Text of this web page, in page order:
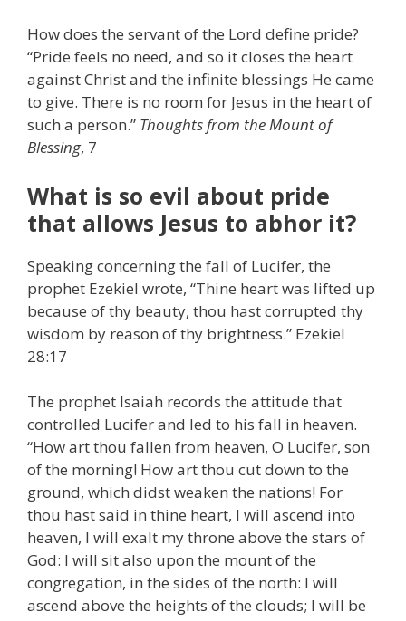
How does the servant of the Lord define pride?
“Pride feels no need, and so it closes the heart
against Christ and the infinite blessings He came
to give. There is no room for Jesus in the heart of
such a person.” Thoughts from the Mount of
Blessing, 7
What is so evil about pride
that allows Jesus to abhor it?
Speaking concerning the fall of Lucifer, the
prophet Ezekiel wrote, “Thine heart was lifted up
because of thy beauty, thou hast corrupted thy
wisdom by reason of thy brightness.” Ezekiel
28:17
The prophet Isaiah records the attitude that
controlled Lucifer and led to his fall in heaven.
“How art thou fallen from heaven, O Lucifer, son
of the morning! How art thou cut down to the
ground, which didst weaken the nations! For
thou hast said in thine heart, I will ascend into
heaven, I will exalt my throne above the stars of
God: I will sit also upon the mount of the
congregation, in the sides of the north: I will
ascend above the heights of the clouds; I will be